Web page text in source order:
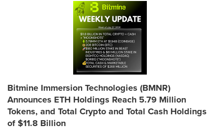
Bitmine Immersion Technologies (BMNR)
Announces ETH Holdings Reach 5.79 Million
Tokens, and Total Crypto and Total Cash Holdings
of $11.8 Billion